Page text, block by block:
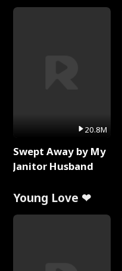
20.8M
Swept Away by My
Janitor Husband
Young Love ❤